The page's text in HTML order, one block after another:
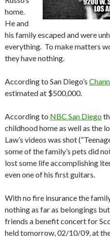
home.
He and
his family escaped and were
everything. To make matters
they have nothing.
According to San Diego’s
estimated at $500,000.
According to NBC San Diego
childhood home as well as the
Law’s videos was shot
some of the family’s pets did
lost some life accomplishing
even one of his first guitars.
With no fire insurance the
nothing as far as belongings
friends a benefit concert for
held tomorrow, 02/10/09, at